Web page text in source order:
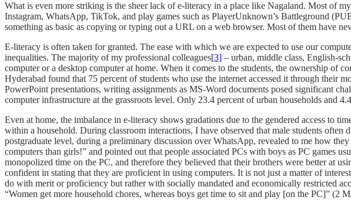
What is even more striking is the sheer lack of e-literacy in a place like Nagaland. Most of
Instagram, WhatsApp, TikTok, and play games such as PlayerUnknown’s Battleground
something as basic as copying or typing out a URL on a web browser. Most of them have
E-literacy is often taken for granted. The ease with which we are expected to use our
inequalities. The majority of my professional colleagues[3] – urban, middle class, English-
computer or a desktop computer at home. When it comes to the students, the ownership of
Hyderabad found that 75 percent of students who use the internet accessed it through their
PowerPoint presentations, writing assignments as MS-Word documents posed significant
computer infrastructure at the grassroots level. Only 23.4 percent of urban households and
Even at home, the imbalance in e-literacy shows gradations due to the gendered access to
within a household. During classroom interactions, I have observed that male students
postgraduate level, during a preliminary discussion over WhatsApp, revealed to me how
computers than girls!” and pointed out that people associated PCs with boys as PC games
monopolized time on the PC, and therefore they believed that their brothers were better at
confident in stating that they are proficient in using computers. It is not just a matter of
do with merit or proficiency but rather with socially mandated and economically restricted
“Women get more household chores, whereas boys get time to sit and play [on the PC]” (2